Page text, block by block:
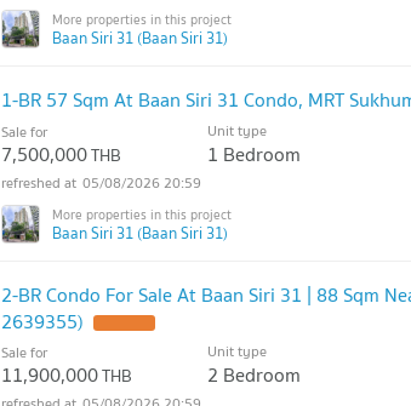
Baan Siri 31 (Baan Siri 31)
1-BR 57 Sqm At Baan Siri 31 Condo, MRT
Sale for
7,500,000THB
Unit type
1 Bedroom
05/08/2026 20:59
Baan Siri 31 (Baan Siri 31)
2-BR Condo For Sale At Baan Siri 31 | 88 Sqm
2639355)
Sale for
11,900,000THB
Unit type
2 Bedroom